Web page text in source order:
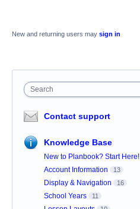
New and returning users may sign in
Search
Contact support
Knowledge Base
New to Planbook? Start Here!
Account Information 13
Display & Navigation 16
School Years 11